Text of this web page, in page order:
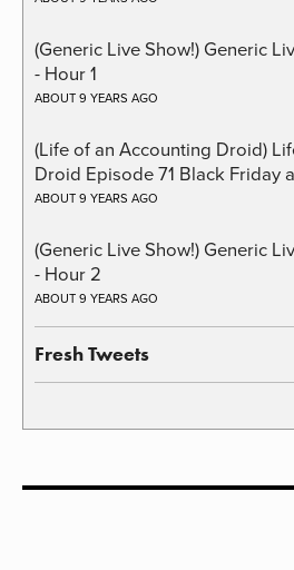
(Generic Live Show!) Generic
- Hour 1
ABOUT 9 YEARS AGO
(Life of an Accounting Droid)
Droid Episode 71 Black Friday
ABOUT 9 YEARS AGO
(Generic Live Show!) Generic
- Hour 2
ABOUT 9 YEARS AGO
Fresh Tweets